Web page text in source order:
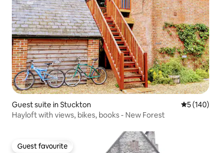
Guest suite in Stuckton 5 out of 5
5 (140)
Hayloft with views, bikes, books - New Forest
Guest favourite
Guest favourite